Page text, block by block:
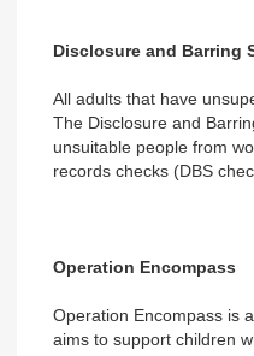
Disclosure and Barring
All adults that have
The Disclosure and
unsuitable people from
records checks (DBS
Operation Encompass
Operation Encompass is
aims to support children